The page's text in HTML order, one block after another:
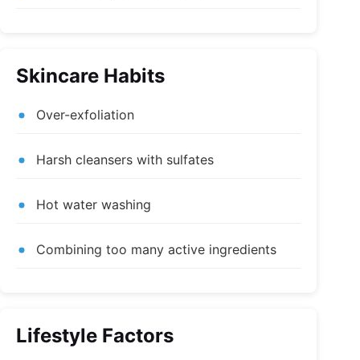
Skincare Habits
Over-exfoliation
Harsh cleansers with sulfates
Hot water washing
Combining too many active ingredients
Lifestyle Factors